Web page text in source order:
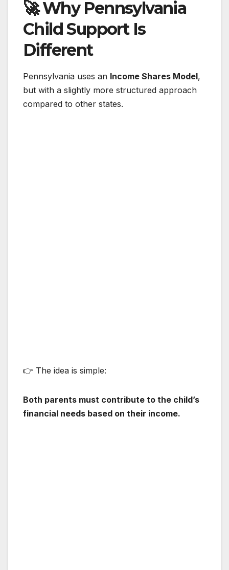
🚀 Why Pennsylvania
Child Support Is
Different
Pennsylvania uses an Income Shares Model,
but with a slightly more structured approach
compared to other states.
👉 The idea is simple:
Both parents must contribute to the child’s
financial needs based on their income.